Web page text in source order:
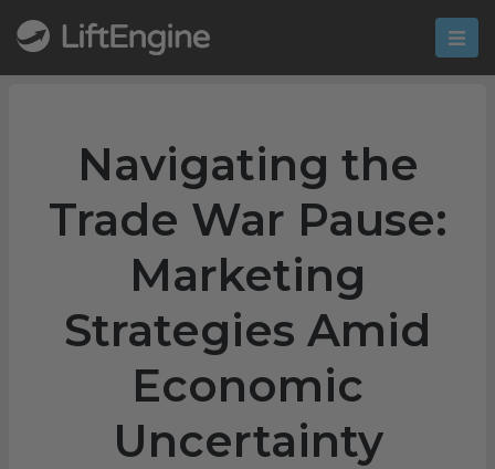
Navigating the
Trade War Pause:
Marketing
Strategies Amid
Economic
Uncertainty